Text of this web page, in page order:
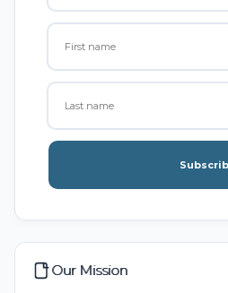
Our Mission